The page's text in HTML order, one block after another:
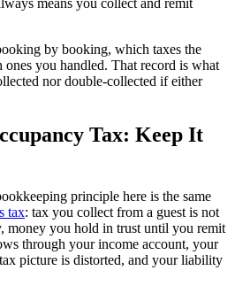
means you collect and remit
by booking, which taxes the
you handled. That record is what
nor double-collected if either
Tax: Keep It
principle here is the same
tax: tax you collect from a guest is not
money you hold in trust until you remit
through your income account, your
picture is distorted, and your liability